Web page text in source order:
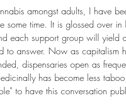
amongst adults, I have
some time. It is glossed over
each support group will yield
to answer. Now as capitalism
dispensaries open as
has become less
to have this conversation